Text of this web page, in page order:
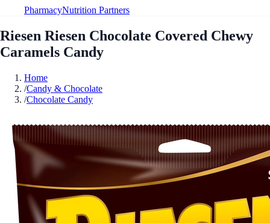
PharmacyNutrition Partners
Riesen Riesen Chocolate Covered Chewy
Caramels Candy
Home
/Candy & Chocolate
/Chocolate Candy